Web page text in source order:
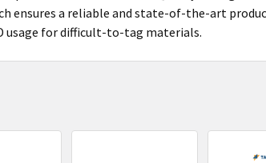
ensures a reliable and state-of-the-art
usage for difficult-to-tag materials.